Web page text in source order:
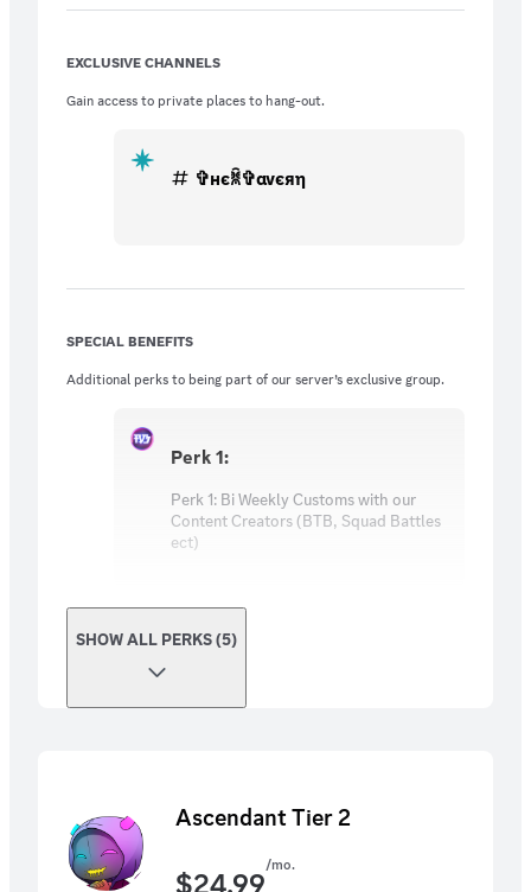
Perk 2: Access to Match Making Mondays
︼︼︼︼︼︼︼︼︼︼︼︼︼︼︼︼︼︼︼︼
Tylenul - Winners Earn 2200 Halo Store
Credits!
EXCLUSIVE CHANNELS
Gain access to private places to hang-out.
✞нєꐠ✞ανєяη
SPECIAL BENEFITS
Additional perks to being part of our server’s exclusive group.
Perk 1:
Perk 1: Bi Weekly Customs with our
Content Creators (BTB, Squad Battles
ect)
SHOW ALL PERKS (5)
Ascendant Tier 2
/mo.